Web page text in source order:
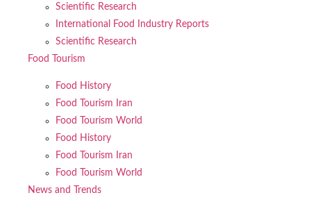
Scientific Research
International Food Industry Reports
Scientific Research
Food Tourism
Food History
Food Tourism Iran
Food Tourism World
Food History
Food Tourism Iran
Food Tourism World
News and Trends